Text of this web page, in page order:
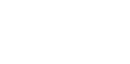
Directories